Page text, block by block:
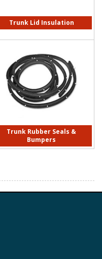
Trunk Lid Insulation
Trunk Rubber Seals &
Bumpers